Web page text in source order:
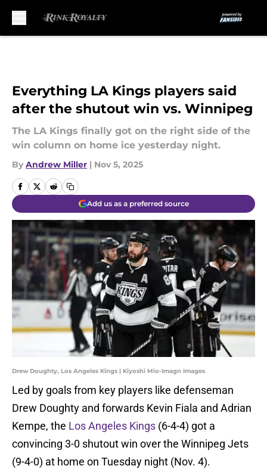
Everything LA Kings players said
after the shutout win vs. Winnipeg
The LA Kings finally got on the right side of the
win column on home ice yesterday night.
By Andrew Miller | Nov 5, 2025
Add us as a preferred source
Drew Doughty, Los Angeles Kings | Kiyoshi Mio-Imagn Images
Led by goals from key players like defenseman
Drew Doughty and forwards Kevin Fiala and Adrian
Kempe, the Los Angeles Kings (6-4-4) got a
convincing 3-0 shutout win over the Winnipeg Jets
(9-4-0) at home on Tuesday night (Nov. 4).